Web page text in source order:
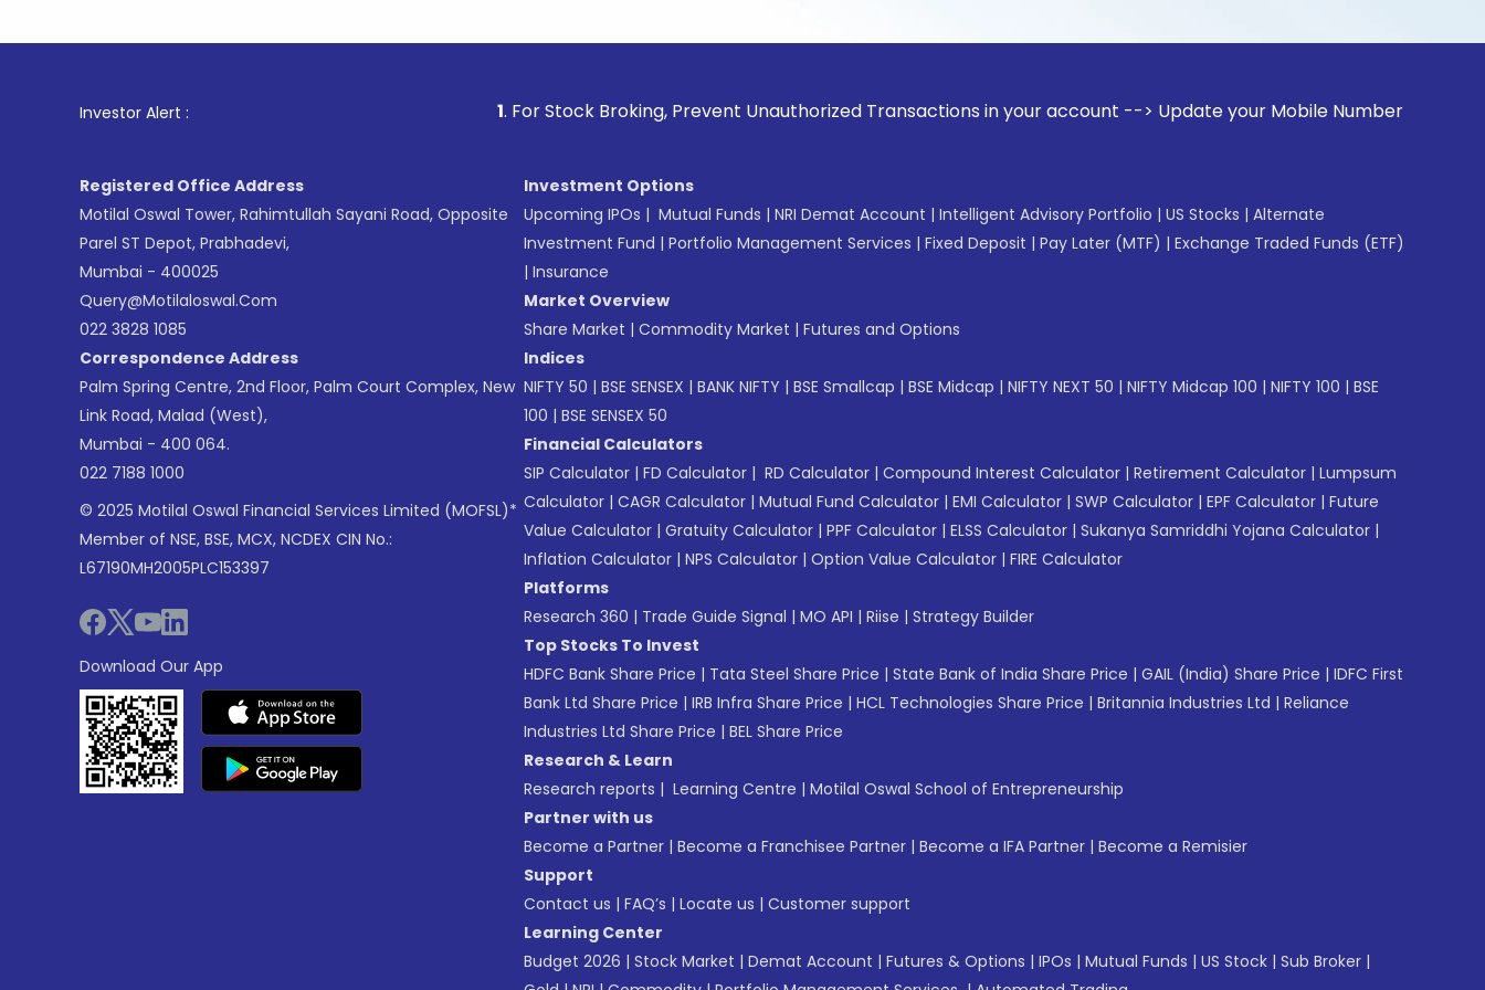
Investor Alert : . For Stock Broking, Prevent Unauthorized Transactions in your account --> Update your Mobile Number with your
Registered Office Address
Motilal Oswal Tower, Rahimtullah Sayani Road, Opposite
Parel ST Depot, Prabhadevi,
Mumbai - 400025
Query@motilaloswal.com
022 3828 1085
Correspondence Address
Palm Spring Centre, 2nd Floor, Palm Court Complex, New
Link Road, Malad (West),
Mumbai - 400 064.
022 7188 1000
© 2025 Motilal Oswal Financial Services Limited (MOFSL)*
Member of NSE, BSE, MCX, NCDEX CIN No.:
L67190MH2005PLC153397
Download Our App
Investment Options
Upcoming IPOs | Mutual Funds | NRI Demat Account | Intelligent Advisory Portfolio | US Stocks | Alternate
Investment Fund | Portfolio Management Services | Fixed Deposit | Pay Later (MTF) | Exchange Traded Funds (ETF)
| Insurance
Market Overview
Share Market | Commodity Market | Futures and Options
Indices
NIFTY 50 | BSE SENSEX | BANK NIFTY | BSE Smallcap | BSE Midcap | NIFTY NEXT 50 | NIFTY Midcap 100 | NIFTY 100 | BSE
100 | BSE SENSEX 50
Financial Calculators
SIP Calculator | FD Calculator | RD Calculator | Compound Interest Calculator | Retirement Calculator | Lumpsum
Calculator | CAGR Calculator | Mutual Fund Calculator | EMI Calculator | SWP Calculator | EPF Calculator | Future
Value Calculator | Gratuity Calculator | PPF Calculator | ELSS Calculator | Sukanya Samriddhi Yojana Calculator |
Inflation Calculator | NPS Calculator | Option Value Calculator | FIRE Calculator
Platforms
Research 360 | Trade Guide Signal | MO API | Riise | Strategy Builder
Top Stocks To Invest
HDFC Bank Share Price | Tata Steel Share Price | State Bank of India Share Price | GAIL (India) Share Price | IDFC First
Bank Ltd Share Price | IRB Infra Share Price | HCL Technologies Share Price | Britannia Industries Ltd | Reliance
Industries Ltd Share Price | BEL Share Price
Research & Learn
Research reports | Learning Centre | Motilal Oswal School of Entrepreneurship
Partner with us
Become a Partner | Become a Franchisee Partner | Become a IFA Partner | Become a Remisier
Support
Contact us | FAQ’s | Locate us | Customer support
Learning Center
Budget 2026 | Stock Market | Demat Account | Futures & Options | IPOs | Mutual Funds | US Stock | Sub Broker |